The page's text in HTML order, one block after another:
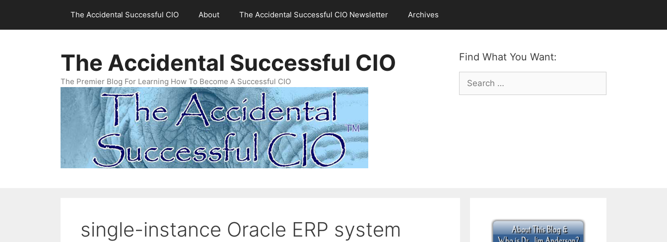
content
The Accidental Successful CIO About The Accidental Successful CIO Newsletter Archives
Find What You Want:
Search
for:
The Accidental Successful CIO
The Premier Blog For Learning How To Become A Successful CIO
single-instance Oracle ERP system